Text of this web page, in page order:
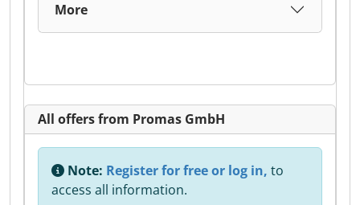
More
All offers from Promas GmbH
Note: Register for free or log in, to
access all information.